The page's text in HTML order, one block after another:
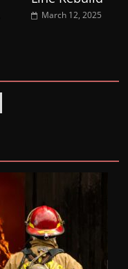
March 12, 2025